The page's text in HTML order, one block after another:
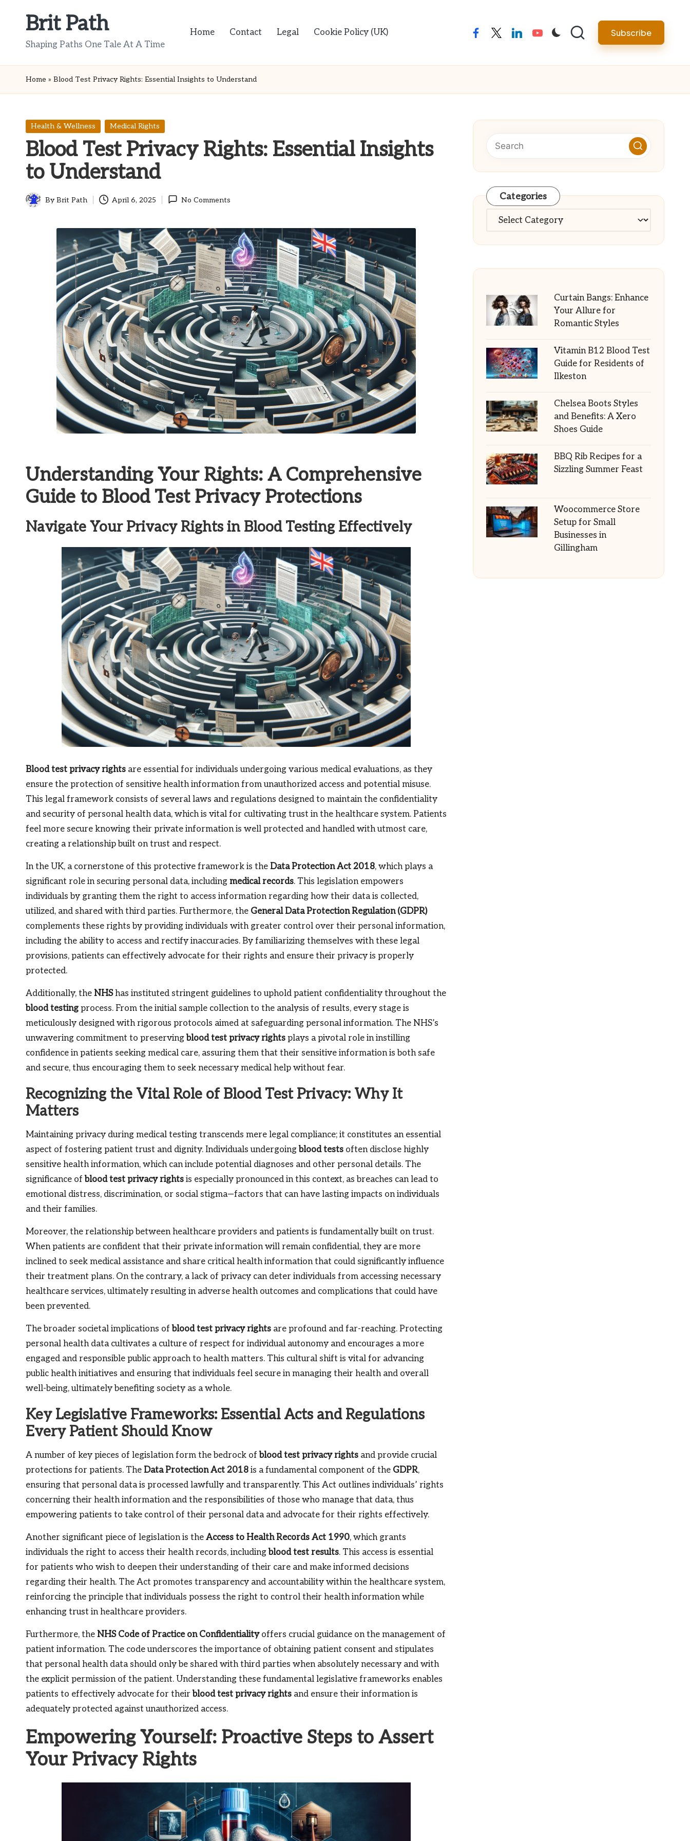
Brit Path
Shaping Paths One Tale At A Time
Home Contact Legal Cookie Policy (UK) facebooktwitterlinkedinyoutube Subscribe
Home » Blood Test Privacy Rights: Essential Insights to Understand
Posted
Health & Wellness Medical Rights
Blood Test Privacy Rights: Essential Insights
to Understand
Posted
ByBrit Path April 6, 2025 No Comments
Understanding Your Rights: A Comprehensive
Guide to Blood Test Privacy Protections
Navigate Your Privacy Rights in Blood Testing Effectively
Blood test privacy rights are essential for individuals undergoing various medical evaluations, as they
ensure the protection of sensitive health information from unauthorized access and potential misuse.
This legal framework consists of several laws and regulations designed to maintain the confidentiality
and security of personal health data, which is vital for cultivating trust in the healthcare system. Patients
feel more secure knowing their private information is well protected and handled with utmost care,
creating a relationship built on trust and respect.
In the UK, a cornerstone of this protective framework is the Data Protection Act 2018, which plays a
significant role in securing personal data, including medical records. This legislation empowers
individuals by granting them the right to access information regarding how their data is collected,
utilized, and shared with third parties. Furthermore, the General Data Protection Regulation (GDPR)
complements these rights by providing individuals with greater control over their personal information,
including the ability to access and rectify inaccuracies. By familiarizing themselves with these legal
provisions, patients can effectively advocate for their rights and ensure their privacy is properly
protected.
Additionally, the NHShas instituted stringent guidelines to uphold patient confidentiality throughout the
blood testing process. From the initial sample collection to the analysis of results, every stage is
meticulously designed with rigorous protocols aimed at safeguarding personal information. The NHS’s
unwavering commitment to preservingblood test privacy rights plays a pivotal role in instilling
confidence in patients seeking medical care, assuring them that their sensitive information is both safe
and secure, thus encouraging them to seek necessary medical help without fear.
Recognizing the Vital Role of Blood Test Privacy: Why It
Matters
Maintaining privacy during medical testing transcends mere legal compliance; it constitutes an essential
aspect of fostering patient trust and dignity. Individuals undergoingblood tests often disclose highly
sensitive health information, which can include potential diagnoses and other personal details. The
significance ofblood test privacy rights is especially pronounced in this context, as breaches can lead to
emotional distress, discrimination, or social stigma—factors that can have lasting impacts on individuals
and their families.
Moreover, the relationship between healthcare providers and patients is fundamentally built on trust.
When patients are confident that their private information will remain confidential, they are more
inclined to seek medical assistance and share critical health information that could significantly influence
their treatment plans. On the contrary, a lack of privacy can deter individuals from accessing necessary
healthcare services, ultimately resulting in adverse health outcomes and complications that could have
been prevented.
The broader societal implications ofblood test privacy rights are profound and far-reaching. Protecting
personal health data cultivates a culture of respect for individual autonomy and encourages a more
engaged and responsible public approach to health matters. This cultural shift is vital for advancing
public health initiatives and ensuring that individuals feel secure in managing their health and overall
well-being, ultimately benefiting society as a whole.
Key Legislative Frameworks: Essential Acts and Regulations
Every Patient Should Know
A number of key pieces of legislation form the bedrock ofblood test privacy rights and provide crucial
protections for patients. The Data Protection Act 2018 is a fundamental component of the GDPR,
ensuring that personal data is processed lawfully and transparently. This Act outlines individuals’ rights
concerning their health information and the responsibilities of those who manage that data, thus
empowering patients to take control of their personal data and advocate for their rights effectively.
Another significant piece of legislation is the Access to Health Records Act 1990, which grants
individuals the right to access their health records, includingblood test results. This access is essential
for patients who wish to deepen their understanding of their care and make informed decisions
regarding their health. The Act promotes transparency and accountability within the healthcare system,
reinforcing the principle that individuals possess the right to control their health information while
enhancing trust in healthcare providers.
Furthermore, the NHS Code of Practice on Confidentialityoffers crucial guidance on the management of
patient information. The code underscores the importance of obtaining patient consent and stipulates
that personal health data should only be shared with third parties when absolutely necessary and with
the explicit permission of the patient. Understanding these fundamental legislative frameworks enables
patients to effectively advocate for theirblood test privacy rights and ensure their information is
adequately protected against unauthorized access.
Empowering Yourself: Proactive Steps to Assert
Your Privacy Rights
Categories
Categories
Curtain Bangs: Enhance
Your Allure for
Romantic Styles
Vitamin B12 Blood Test
Guide for Residents of
Ilkeston
Chelsea Boots Styles
and Benefits: A Xero
Shoes Guide
BBQ Rib Recipes for a
Sizzling Summer Feast
Woocommerce Store
Setup for Small
Businesses in
Gillingham